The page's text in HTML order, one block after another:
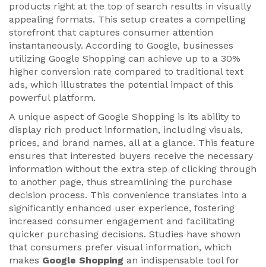
products right at the top of search results in visually
appealing formats. This setup creates a compelling
storefront that captures consumer attention
instantaneously. According to Google, businesses
utilizing Google Shopping can achieve up to a 30%
higher conversion rate compared to traditional text
ads, which illustrates the potential impact of this
powerful platform.
A unique aspect of Google Shopping is its ability to
display rich product information, including visuals,
prices, and brand names, all at a glance. This feature
ensures that interested buyers receive the necessary
information without the extra step of clicking through
to another page, thus streamlining the purchase
decision process. This convenience translates into a
significantly enhanced user experience, fostering
increased consumer engagement and facilitating
quicker purchasing decisions. Studies have shown
that consumers prefer visual information, which
makes Google Shopping an indispensable tool for